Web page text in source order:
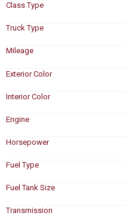
Class Type
Truck Type
Mileage
Exterior Color
Interior Color
Engine
Horsepower
Fuel Type
Fuel Tank Size
Transmission